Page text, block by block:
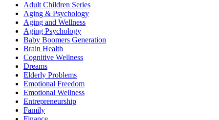
Adult Children Series
Aging & Psychology
Aging and Wellness
Aging Psychology
Baby Boomers Generation
Brain Health
Cognitive Wellness
Dreams
Elderly Problems
Emotional Freedom
Emotional Wellness
Entrepreneurship
Family